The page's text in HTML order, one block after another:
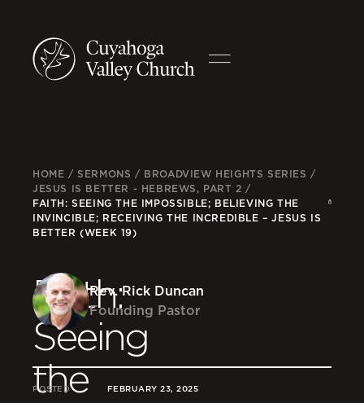
HOME /SERMONS / BROADVIEW HEIGHTS SERIES /
JESUS IS BETTER - HEBREWS, PART 2 /
FAITH: SEEING THE IMPOSSIBLE; BELIEVING THE
INVINCIBLE; RECEIVING THE INCREDIBLE – JESUS IS
BETTER (WEEK 19)
Faith:
Seeing
the
Rev. Rick Duncan
Founding Pastor
POSTED FEBRUARY 23, 2025